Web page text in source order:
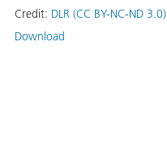
Credit: DLR (CC BY-NC-ND 3.0)
Download